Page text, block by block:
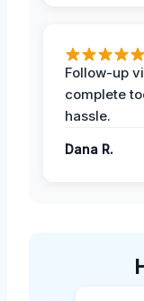
Follow-up
complete
hassle.
Dana R.